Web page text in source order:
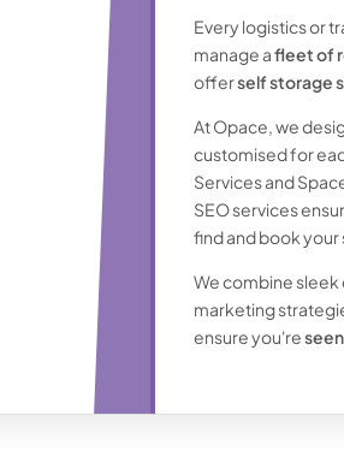
Every logistics or
manage afleet of
offerself storage
At Opace, we
customised for
Services and
SEO services
find and book
We combine
marketing
ensure you're